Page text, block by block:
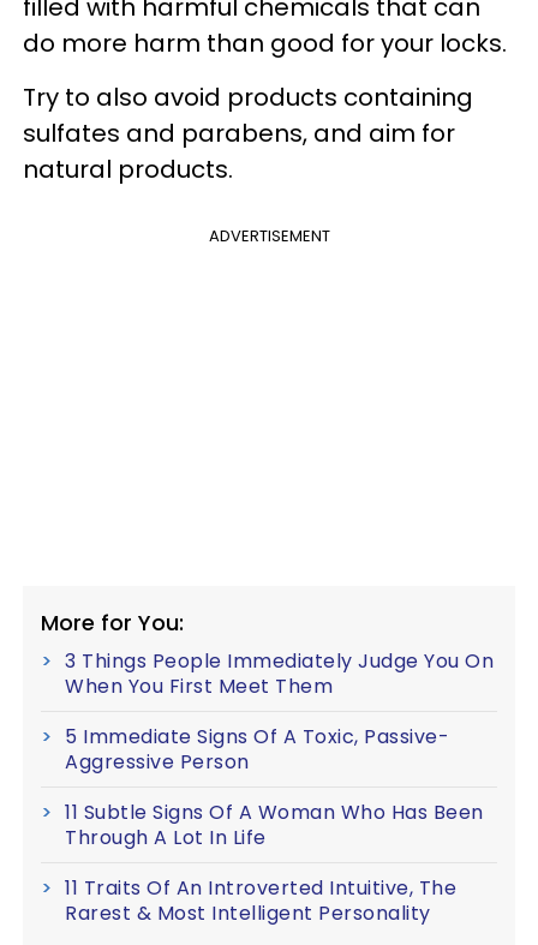
filled with harmful chemicals that can
do more harm than good for your locks.
Try to also avoid products containing
sulfates and parabens, and aim for
natural products.
ADVERTISEMENT
More for You:
3 Things People Immediately Judge You On
When You First Meet Them
5 Immediate Signs Of A Toxic, Passive-
Aggressive Person
11 Subtle Signs Of A Woman Who Has Been
Through A Lot In Life
11 Traits Of An Introverted Intuitive, The
Rarest & Most Intelligent Personality